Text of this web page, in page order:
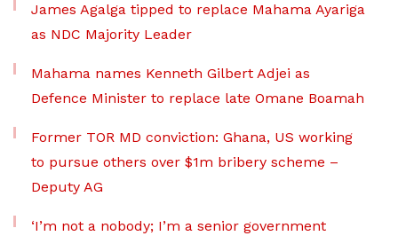
James Agalga tipped to replace Mahama Ayariga
as NDC Majority Leader
Mahama names Kenneth Gilbert Adjei as
Defence Minister to replace late Omane Boamah
Former TOR MD conviction: Ghana, US working
to pursue others over $1m bribery scheme –
Deputy AG
‘I’m not a nobody; I’m a senior government